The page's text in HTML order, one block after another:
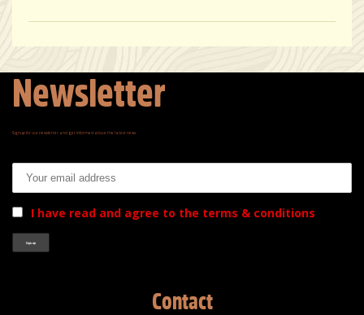
Newsletter
Signup for our newsletter and get informed about the latest news.
I have read and agree to the terms & conditions
Contact